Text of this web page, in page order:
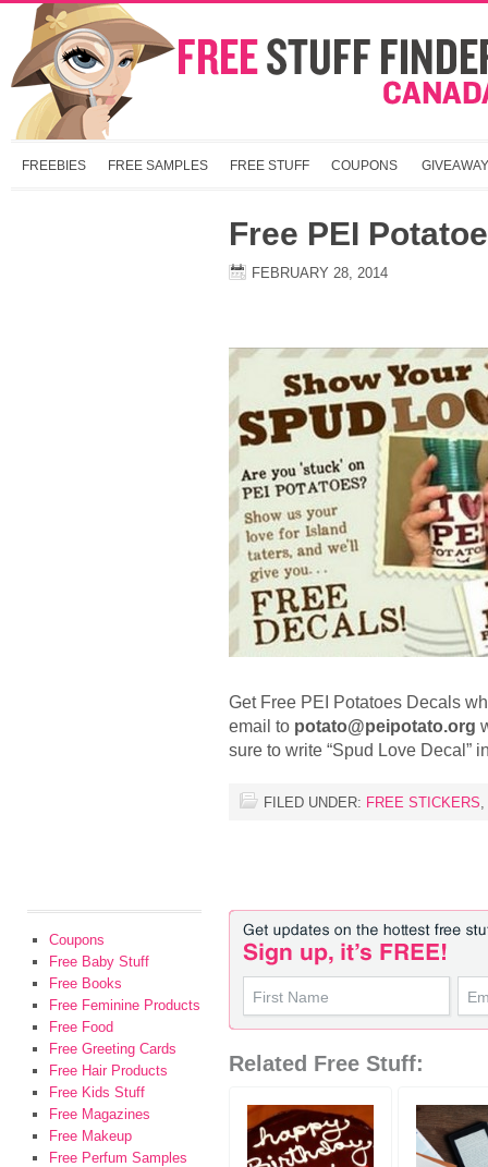
FREEBIES FREE SAMPLES FREE STUFF COUPONS
Free PEI
FEBRUARY 28, 2014
Get Free PEI Potatoes Decals
email to potato@peipotato.org
sure to write “Spud Love Decal”
FILED UNDER: FREE STICKERS,
Related Free Stuff:
Coupons
Free Baby Stuff
Free Books
Free Feminine Products
Free Food
Free Greeting Cards
Free Hair Products
Free Kids Stuff
Free Magazines
Free Makeup
Free Perfum Samples